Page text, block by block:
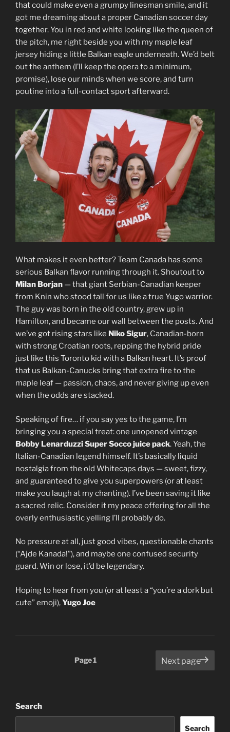
that could make even a grumpy linesman smile, and it
got me dreaming about a proper Canadian soccer day
together. You in red and white looking like the queen of
the pitch, me right beside you with my maple leaf
jersey hiding a little Balkan eagle underneath. We’d belt
out the anthem (I’ll keep the opera to a minimum,
promise), lose our minds when we score, and turn
poutine into a full-contact sport afterward.
What makes it even better? Team Canada has some
serious Balkan flavor running through it. Shoutout to
Milan Borjan — that giant Serbian-Canadian keeper
from Knin who stood tall for us like a true Yugo warrior.
The guy was born in the old country, grew up in
Hamilton, and became our wall between the posts. And
we’ve got rising stars like Niko Sigur, Canadian-born
with strong Croatian roots, repping the hybrid pride
just like this Toronto kid with a Balkan heart. It’s proof
that us Balkan-Canucks bring that extra fire to the
maple leaf — passion, chaos, and never giving up even
when the odds are stacked.
Speaking of fire… if you say yes to the game, I’m
bringing you a special treat: one unopened vintage
Bobby Lenarduzzi Super Socco juice pack. Yeah, the
Italian-Canadian legend himself. It’s basically liquid
nostalgia from the old Whitecaps days — sweet, fizzy,
and guaranteed to give you superpowers (or at least
make you laugh at my chanting). I’ve been saving it like
a sacred relic. Consider it my peace offering for all the
overly enthusiastic yelling I’ll probably do.
No pressure at all, just good vibes, questionable chants
(“Ajde Kanada!”), and maybe one confused security
guard. Win or lose, it’d be legendary.
Hoping to hear from you (or at least a “you’re a dork but
cute” emoji),Yugo Joe
Page1 Next page
Search
Search